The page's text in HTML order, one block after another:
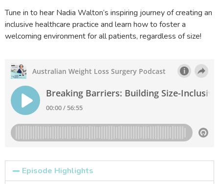
Tune in to hear Nadia Walton’s inspiring journey of creating an
inclusive healthcare practice and learn how to foster a
welcoming environment for all patients, regardless of size!
Episode Highlights